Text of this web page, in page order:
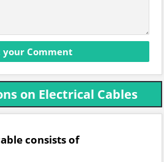
on Electrical Cables
consists of